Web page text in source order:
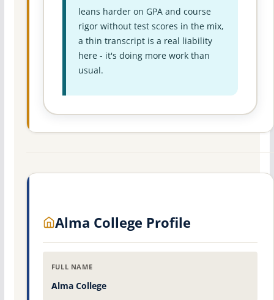
leans harder on GPA and course
rigor without test scores in the mix,
a thin transcript is a real liability
here - it's doing more work than
usual.
Alma College Profile
FULL NAME
Alma College